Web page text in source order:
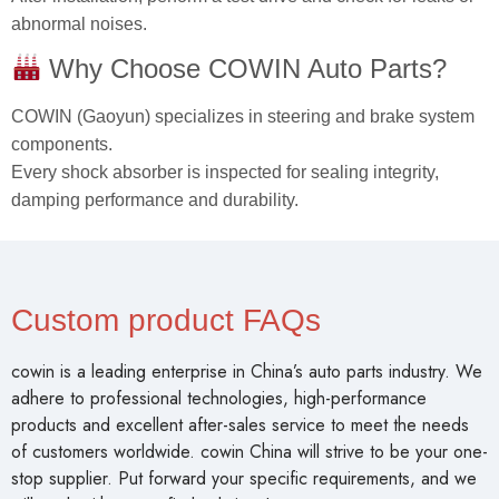
abnormal noises.
Why Choose COWIN Auto Parts?
COWIN (Gaoyun) specializes in steering and brake system
components.
Every shock absorber is inspected for sealing integrity,
damping performance and durability.
Custom product FAQs
cowin is a leading enterprise in China’s auto parts industry. We
adhere to professional technologies, high-performance
products and excellent after-sales service to meet the needs
of customers worldwide. cowin China will strive to be your one-
stop supplier. Put forward your specific requirements, and we